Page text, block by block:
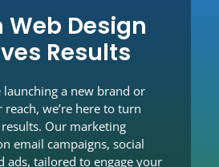
Design
Results
launching a new brand or
we’re here to turn
Our marketing
email campaigns, social
ads, tailored to engage your